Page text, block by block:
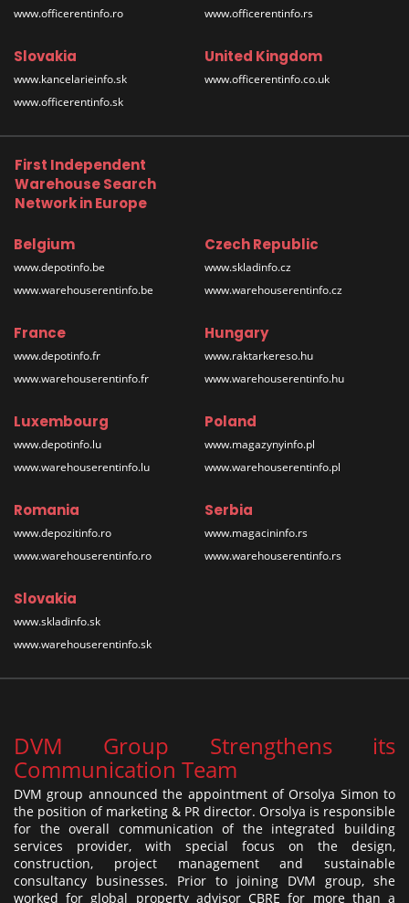
www.officerentinfo.ro
www.officerentinfo.rs
Slovakia
www.kancelarieinfo.sk
www.officerentinfo.sk
United Kingdom
www.officerentinfo.co.uk
First Independent
Warehouse Search
Network in Europe
Belgium
www.depotinfo.be
www.warehouserentinfo.be
Czech Republic
www.skladinfo.cz
www.warehouserentinfo.cz
France
www.depotinfo.fr
www.warehouserentinfo.fr
Hungary
www.raktarkereso.hu
www.warehouserentinfo.hu
Luxembourg
www.depotinfo.lu
www.warehouserentinfo.lu
Poland
www.magazynyinfo.pl
www.warehouserentinfo.pl
Romania
www.depozitinfo.ro
www.warehouserentinfo.ro
Serbia
www.magacininfo.rs
www.warehouserentinfo.rs
Slovakia
www.skladinfo.sk
www.warehouserentinfo.sk
DVM Group Strengthens its
Communication Team
DVM group announced the appointment of Orsolya Simon to
the position of marketing & PR director. Orsolya is responsible
for the overall communication of the integrated building
services provider, with special focus on the design,
construction, project management and sustainable
consultancy businesses. Prior to joining DVM group, she
worked for global property advisor CBRE for more than a